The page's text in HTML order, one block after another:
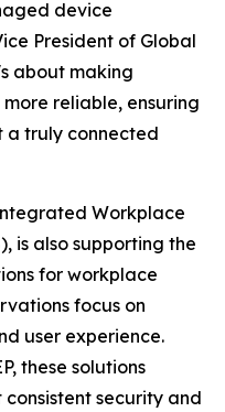
device
President of Global
about making
reliable, ensuring
a truly connected
Workplace
is also supporting the
for workplace
focus on
user experience.
these solutions
security and